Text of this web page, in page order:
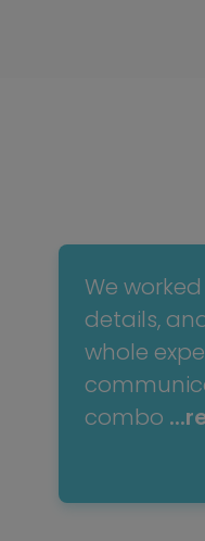
We
details,
whole
combo